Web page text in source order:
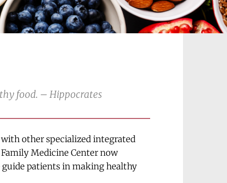
food. – Hippocrates
other specialized integrated
Medicine Center now
patients in making healthy